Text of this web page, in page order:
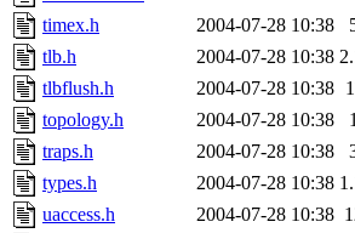
timex.h
2004-07-28 10:38
tlb.h
2004-07-28 10:38
tlbflush.h
2004-07-28 10:38
topology.h
2004-07-28 10:38
traps.h
2004-07-28 10:38
types.h
2004-07-28 10:38
uaccess.h
2004-07-28 10:38